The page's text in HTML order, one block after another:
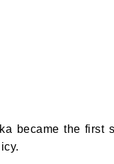
became the first